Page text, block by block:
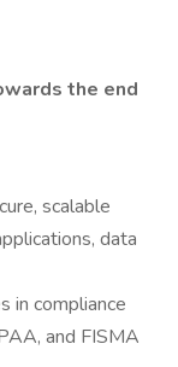
the end
scalable
data
in compliance
and FISMA